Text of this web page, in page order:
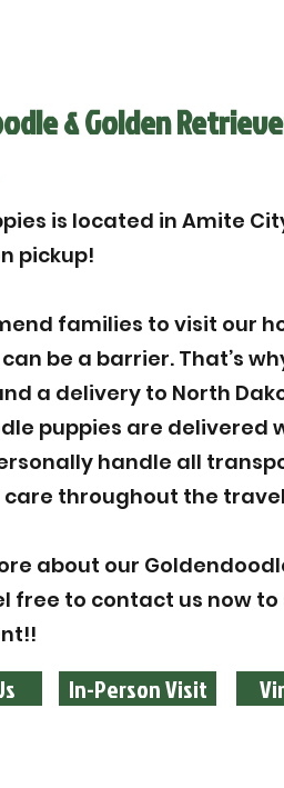
& Golden
is located in Amite
pickup!
families to visit our
be a barrier. That’s
a delivery to North
puppies are delivered
handle all
throughout the
about our
free to contact us now
In-Person Visit